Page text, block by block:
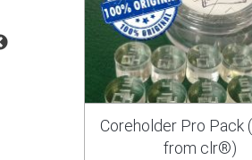
Coreholder Pro Pack
from clr®)